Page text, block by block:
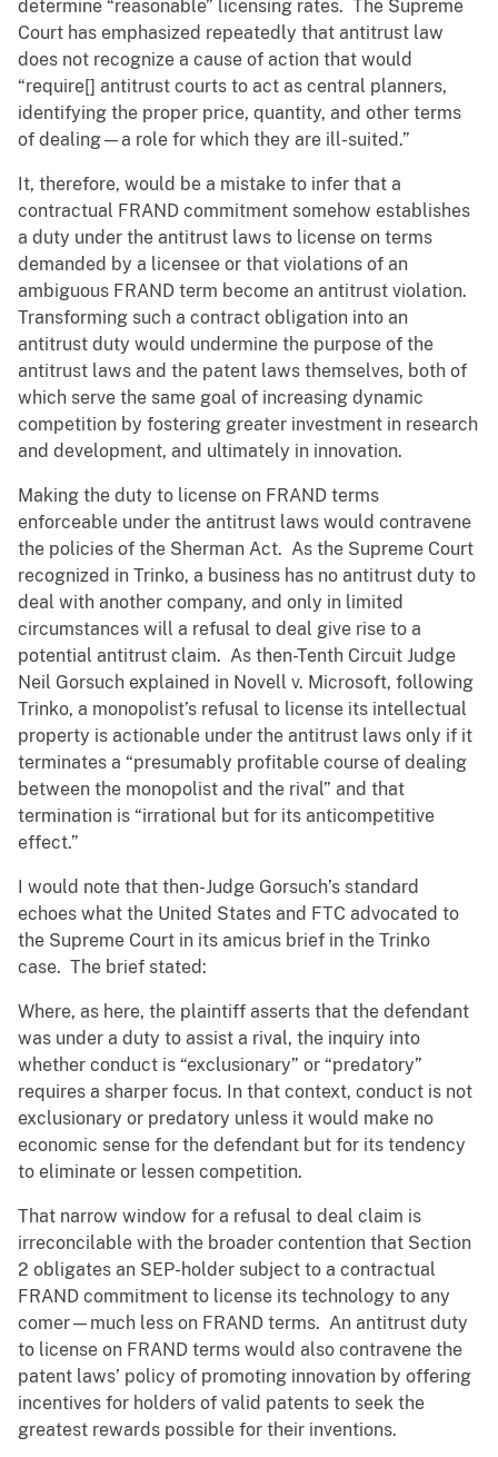
determine “reasonable” licensing rates. The Supreme
Court has emphasized repeatedly that antitrust law
does not recognize a cause of action that would
“require[] antitrust courts to act as central planners,
identifying the proper price, quantity, and other terms
of dealing—a role for which they are ill-suited.”
It, therefore, would be a mistake to infer that a
contractual FRAND commitment somehow establishes
a duty under the antitrust laws to license on terms
demanded by a licensee or that violations of an
ambiguous FRAND term become an antitrust violation.
Transforming such a contract obligation into an
antitrust duty would undermine the purpose of the
antitrust laws and the patent laws themselves, both of
which serve the same goal of increasing dynamic
competition by fostering greater investment in research
and development, and ultimately in innovation.
Making the duty to license on FRAND terms
enforceable under the antitrust laws would contravene
the policies of the Sherman Act. As the Supreme Court
recognized in Trinko, a business has no antitrust duty to
deal with another company, and only in limited
circumstances will a refusal to deal give rise to a
potential antitrust claim. As then-Tenth Circuit Judge
Neil Gorsuch explained in Novell v. Microsoft, following
Trinko, a monopolist’s refusal to license its intellectual
property is actionable under the antitrust laws only if it
terminates a “presumably profitable course of dealing
between the monopolist and the rival” and that
termination is “irrational but for its anticompetitive
effect.”
I would note that then-Judge Gorsuch’s standard
echoes what the United States and FTC advocated to
the Supreme Court in its amicus brief in the Trinko
case. The brief stated:
Where, as here, the plaintiff asserts that the defendant
was under a duty to assist a rival, the inquiry into
whether conduct is “exclusionary” or “predatory”
requires a sharper focus. In that context, conduct is not
exclusionary or predatory unless it would make no
economic sense for the defendant but for its tendency
to eliminate or lessen competition.
That narrow window for a refusal to deal claim is
irreconcilable with the broader contention that Section
2 obligates an SEP-holder subject to a contractual
FRAND commitment to license its technology to any
comer—much less on FRAND terms. An antitrust duty
to license on FRAND terms would also contravene the
patent laws’ policy of promoting innovation by offering
incentives for holders of valid patents to seek the
greatest rewards possible for their inventions.